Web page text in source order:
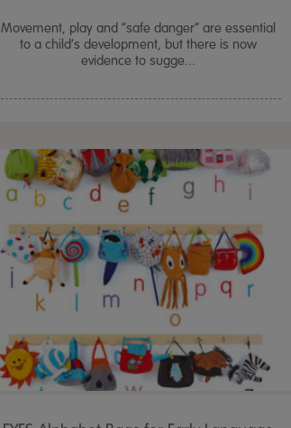
Movement, play and “safe danger” are essential
to a child’s development, but there is now
evidence to sugge...